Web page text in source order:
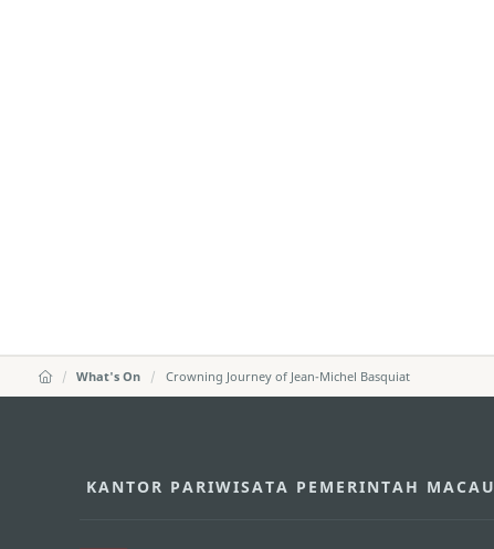
What's On Crowning Journey of Jean-Michel Basquiat
KANTOR PARIWISATA PEMERINTAH MACAU